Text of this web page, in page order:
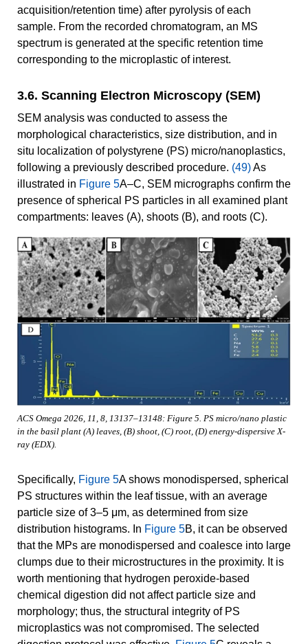
acquisition/retention time) after pyrolysis of each
sample. From the recorded chromatogram, an MS
spectrum is generated at the specific retention time
corresponding to the microplastic of interest.
3.6. Scanning Electron Microscopy (SEM)
SEM analysis was conducted to assess the
morphological characteristics, size distribution, and in
situ localization of polystyrene (PS) micro/nanoplastics,
following a previously described procedure. (49)As
illustrated in Figure 5A–C, SEM micrographs confirm the
presence of spherical PS particles in all examined plant
compartments: leaves (A), shoots (B), and roots (C).
ACS Omega 2026, 11, 8, 13137–13148: Figure 5. PS micro/nano plastic
in the basil plant (A) leaves, (B) shoot, (C) root, (D) energy-dispersive X-
ray (EDX).
Specifically, Figure 5A shows monodispersed, spherical
PS structures within the leaf tissue, with an average
particle size of 3–5 μm, as determined from size
distribution histograms. In Figure 5B, it can be observed
that the MPs are monodispersed and coalesce into large
clumps due to their microstructures in the proximity. It is
worth mentioning that hydrogen peroxide-based
chemical digestion did not affect particle size and
morphology; thus, the structural integrity of PS
microplastics was not compromised. The selected